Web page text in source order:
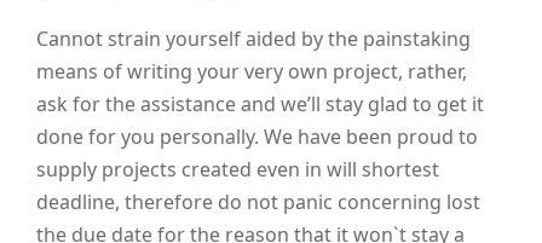
Cannot strain yourself aided by the painstaking
means of writing your very own project, rather,
ask for the assistance and we’ll stay glad to get it
done for you personally. We have been proud to
supply projects created even in will shortest
deadline, therefore do not panic concerning lost
the due date for the reason that it won`t stay a